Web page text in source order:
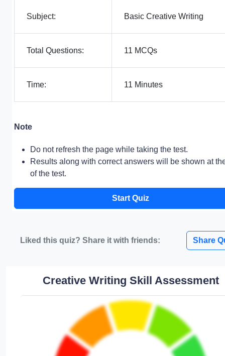
Subject: Basic Creative Writing
Total Questions: 11 MCQs
Time: 11 Minutes
Note
Do not refresh the page while taking the test.
Results along with correct answers will be shown at
of the test.
Start Quiz
Liked this quiz? Share it with friends: Share
Creative Writing Skill Assessment